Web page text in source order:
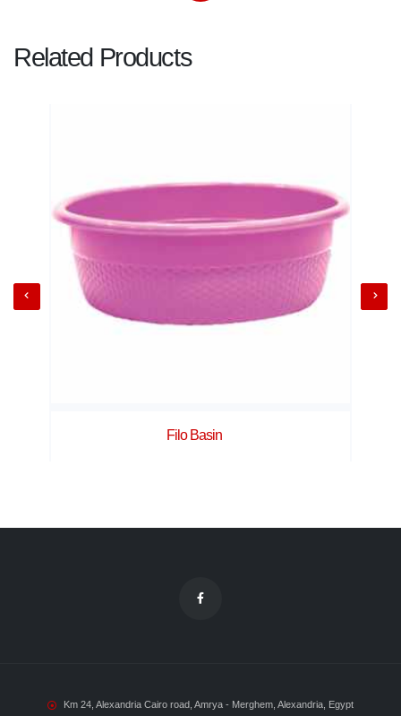
Related Products
Filo Basin
Km 24, Alexandria Cairo road, Amrya - Merghem, Alexandria, Egypt